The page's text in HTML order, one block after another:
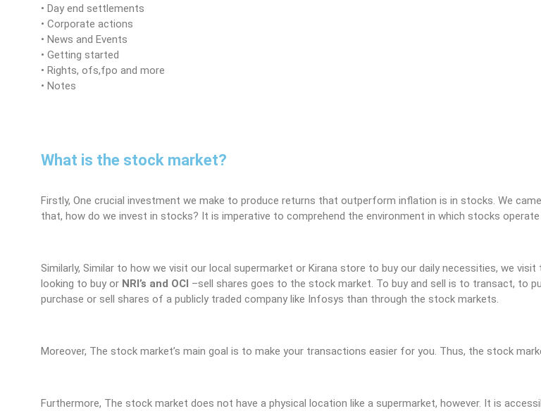
• Day end settlements
• Corporate actions
• News and Events
• Getting started
• Rights, ofs,fpo and more
• Notes
What is the stock market?
Firstly, One crucial investment we make to produce returns that outperform inflation is in stocks. We
that, how do we invest in stocks? It is imperative to comprehend the environment in which stocks
Similarly, Similar to how we visit our local supermarket or Kirana store to buy our daily necessities, we
looking to buy or NRI’s and OCI –sell shares goes to the stock market. To buy and sell is to transact, to
purchase or sell shares of a publicly traded company like Infosys than through the stock markets.
Moreover, The stock market’s main goal is to make your transactions easier for you. Thus, the stock
Furthermore, The stock market does not have a physical location like a supermarket, however. It is